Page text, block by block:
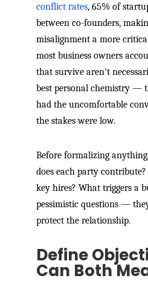
conflict rates, 65% of
between co-founders,
misalignment a more
most business owners
that survive aren't
best personal chemistry —
had the uncomfortable
the stakes were low.
Before formalizing
does each party
key hires? What triggers a
pessimistic questions —
protect the relationship.
Define
Can Both